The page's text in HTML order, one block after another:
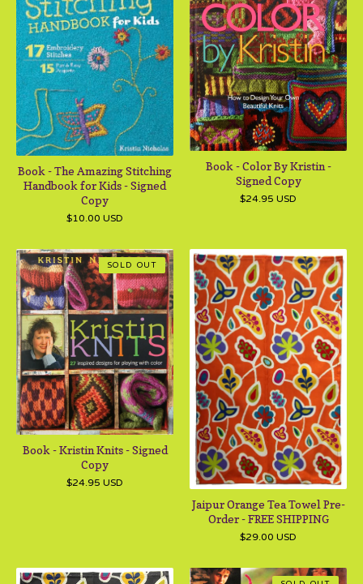
Book - The Amazing Stitching
Handbook for Kids - Signed
Copy
$10.00 USD
Book - Color By Kristin -
Signed Copy
$24.95 USD
Book - Kristin Knits - Signed
Copy
$24.95 USD
SOLD OUT
Jaipur Orange Tea Towel Pre-
Order - FREE SHIPPING
$29.00 USD